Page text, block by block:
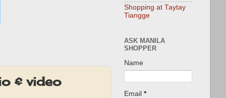
& video
Shopping at Taytay
Tiangge
ASK MANILA
SHOPPER
Name
Email *